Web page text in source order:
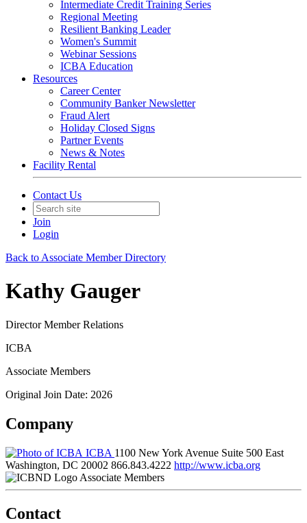
Intermediate Credit Training Series
Regional Meeting
Resilient Banking Leader
Women's Summit
Webinar Sessions
ICBA Education
Resources
Career Center
Community Banker Newsletter
Fraud Alert
Holiday Closed Signs
Partner Events
News & Notes
Facility Rental
Contact Us
Join
Login
Back to Associate Member Directory
Kathy Gauger
Director Member Relations
ICBA
Associate Members
Original Join Date: 2026
Company
ICBA 1100 New York Avenue Suite 500 East
Washington, DC 20002 866.843.4222 http://www.icba.org
Associate Members
Contact